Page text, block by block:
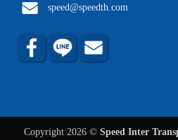
speed@speedth.com
Copyright 2026 © Speed Inter